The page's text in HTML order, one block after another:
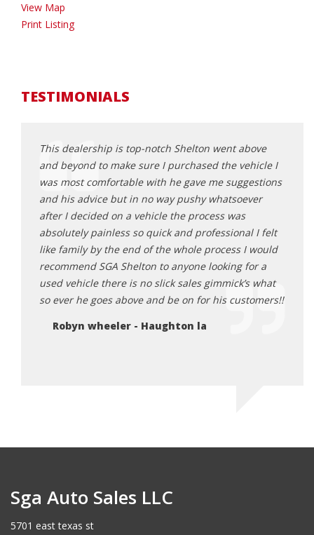
View Map
Print Listing
TESTIMONIALS
This dealership is top-notch Shelton went above
and beyond to make sure I purchased the vehicle I
was most comfortable with he gave me suggestions
and his advice but in no way pushy whatsoever
after I decided on a vehicle the process was
absolutely painless so quick and professional I felt
like family by the end of the whole process I would
recommend SGA Shelton to anyone looking for a
used vehicle there is no slick sales gimmick’s what
so ever he goes above and be on for his customers!!
Robyn wheeler - Haughton la
Sga Auto Sales LLC
5701 east texas st